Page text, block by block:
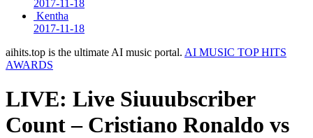
2017-11-18
Kentha
2017-11-18
aihits.top is the ultimate AI music portal. AI MUSIC TOP HITS
AWARDS
LIVE: Live Siuuubscriber
Count – Cristiano Ronaldo vs